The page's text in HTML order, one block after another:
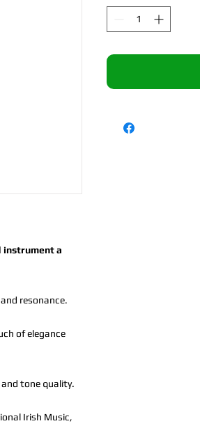
instrument a
resonance.
of elegance
tone quality.
Irish Music,